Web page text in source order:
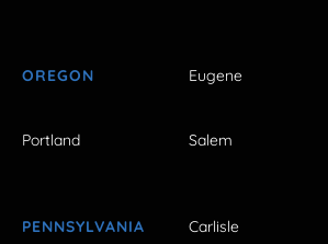
OREGON Eugene
Portland Salem
PENNSYLVANIA Carlisle